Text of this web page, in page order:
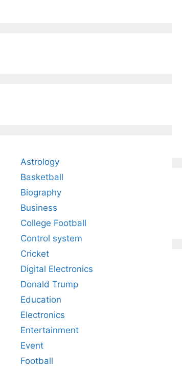
Astrology
Basketball
Biography
Business
College Football
Control system
Cricket
Digital Electronics
Donald Trump
Education
Electronics
Entertainment
Event
Football